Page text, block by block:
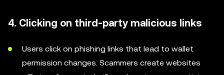
4. Clicking on third-party malicious links
Users click on phishing links that lead to wallet
permission changes. Scammers create websites